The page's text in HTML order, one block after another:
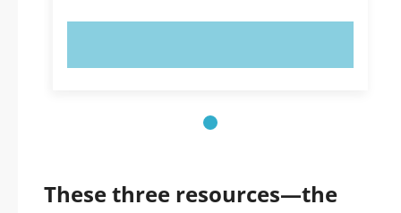
These three resources—the